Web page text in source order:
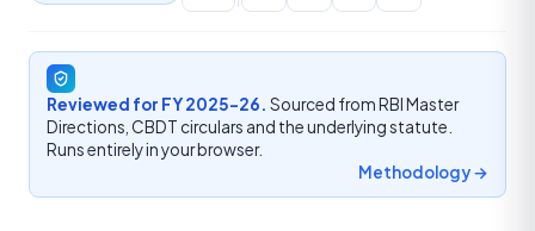
Reviewed for FY 2025-26. Sourced from RBI Master
Directions, CBDT circulars and the underlying statute.
Runs entirely in your browser.
Methodology →